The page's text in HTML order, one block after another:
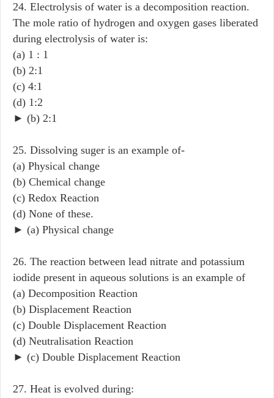
24. Electrolysis of water is a decomposition reaction.
The mole ratio of hydrogen and oxygen gases liberated
during electrolysis of water is:
(a) 1 : 1
(b) 2:1
(c) 4:1
(d) 1:2
► (b) 2:1
25. Dissolving suger is an example of-
(a) Physical change
(b) Chemical change
(c) Redox Reaction
(d) None of these.
► (a) Physical change
26. The reaction between lead nitrate and potassium
iodide present in aqueous solutions is an example of
(a) Decomposition Reaction
(b) Displacement Reaction
(c) Double Displacement Reaction
(d) Neutralisation Reaction
► (c) Double Displacement Reaction
27. Heat is evolved during: